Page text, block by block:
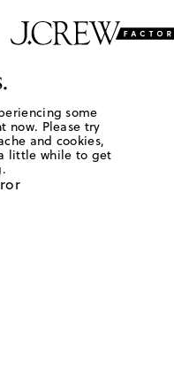
some
now. Please try
and cookies,
little while to get